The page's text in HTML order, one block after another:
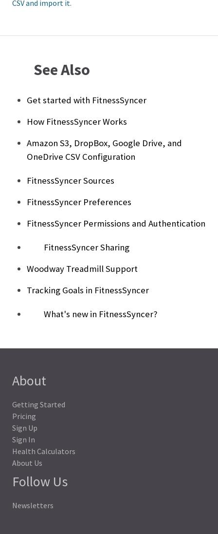
CSV and import it.
See Also
Get started with FitnessSyncer
How FitnessSyncer Works
Amazon S3, DropBox, Google Drive, and
OneDrive CSV Configuration
FitnessSyncer Sources
FitnessSyncer Preferences
FitnessSyncer Permissions and Authentication
FitnessSyncer Sharing
Woodway Treadmill Support
Tracking Goals in FitnessSyncer
What's new in FitnessSyncer?
About
Getting Started
Pricing
Sign Up
Sign In
Health Calculators
About Us
Follow Us
Newsletters